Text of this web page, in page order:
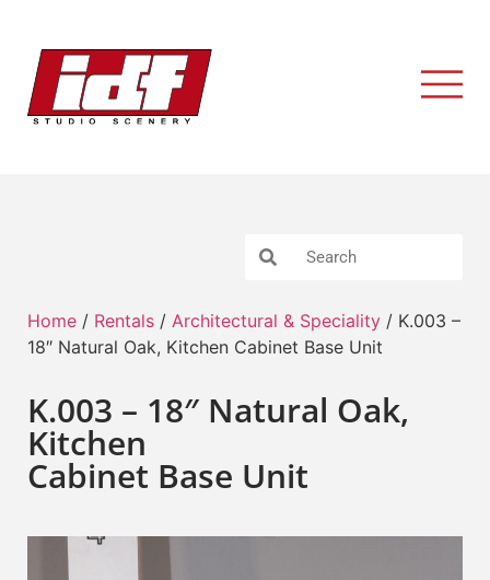
Home / Rentals / Architectural & Speciality / K.003 –
18″ Natural Oak, Kitchen Cabinet Base Unit
K.003 – 18″ Natural Oak,
Kitchen
Cabinet Base Unit